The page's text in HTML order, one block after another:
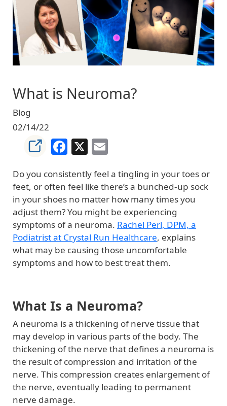
What is Neuroma?
Blog
02/14/22
Facebook
X
Do you consistently feel a tingling in your toes or
feet, or often feel like there’s a bunched-up sock
in your shoes no matter how many times you
adjust them? You might be experiencing
symptoms of a neuroma. Rachel Perl, DPM, a
Podiatrist at Crystal Run Healthcare, explains
what may be causing those uncomfortable
symptoms and how to best treat them.
What Is a Neuroma?
A neuroma is a thickening of nerve tissue that
may develop in various parts of the body. The
thickening of the nerve that defines a neuroma is
the result of compression and irritation of the
nerve. This compression creates enlargement of
the nerve, eventually leading to permanent
nerve damage.